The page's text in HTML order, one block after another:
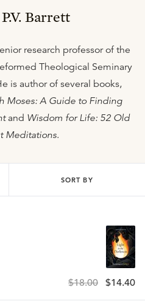
Barrett
research professor of the
Theological Seminary
is author of several books,
Moses: A Guide to Finding
and Wisdom for Life: 52 Old
Meditations.
SORT BY
$18.00 $14.40